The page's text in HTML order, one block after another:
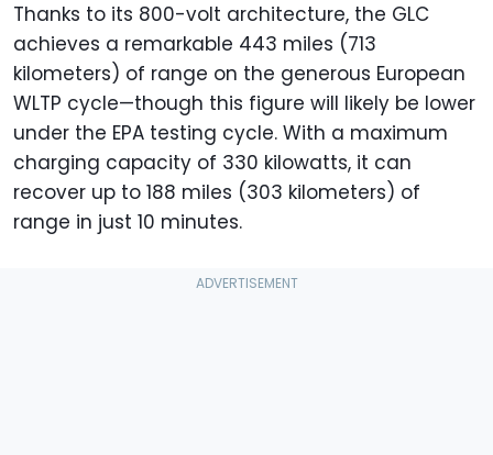
Thanks to its 800-volt architecture, the GLC
achieves a remarkable 443 miles (713
kilometers) of range on the generous European
WLTP cycle—though this figure will likely be lower
under the EPA testing cycle. With a maximum
charging capacity of 330 kilowatts, it can
recover up to 188 miles (303 kilometers) of
range in just 10 minutes.